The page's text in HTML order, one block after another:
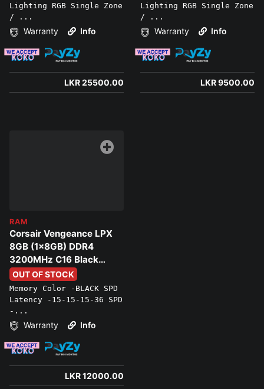
Lighting RGB Single Zone
/ ...
Warranty Info
LKR 25500.00
Lighting RGB Single Zone
/ ...
Warranty Info
LKR 9500.00
RAM
Corsair Vengeance LPX
8GB (1x8GB) DDR4
3200MHz C16 Black
Memory
OUT OF STOCK
Memory Color -BLACK SPD
Latency -15-15-15-36 SPD
-...
Warranty Info
LKR 12000.00